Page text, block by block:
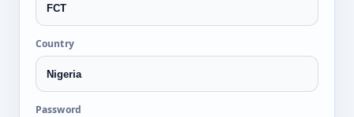
Country
Password